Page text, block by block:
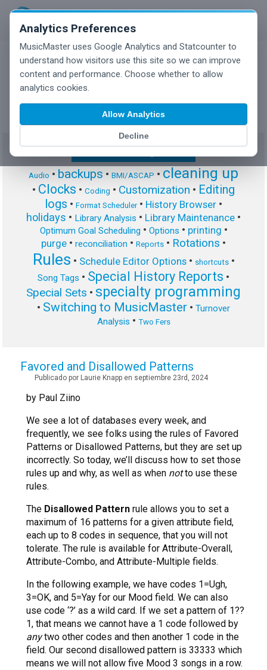
Analytics Preferences
MusicMaster uses Google Analytics and Statcounter to
understand how visitors use this site so we can improve
content and performance. Choose whether to allow
analytics cookies.
Allow Analytics
Decline
MusicMaster Blog
Audio • backups • BMI/ASCAP • cleaning up
• Clocks • Coding • Customization • Editing
logs • Format Scheduler• History Browser •
holidays • Library Analysis • Library Maintenance •
Optimum Goal Scheduling • Options • printing •
purge • reconciliation • Reports • Rotations •
Rules • Schedule Editor Options• shortcuts•
Song Tags • Special History Reports •
Special Sets • specialty programming
• Switching to MusicMaster • Turnover
Analysis • Two Fers
Favored and Disallowed Patterns
Publicado por Laurie Knapp en septiembre 23rd, 2024
by Paul Ziino
We see a lot of databases every week, and
frequently, we see folks using the rules of Favored
Patterns or Disallowed Patterns, but they are set up
incorrectly. So today, we’ll discuss how to set those
rules up and why, as well as when notto use these
rules.
The Disallowed Pattern rule allows you to set a
maximum of 16 patterns for a given attribute field,
each up to 8 codes in sequence, that you will not
tolerate. The rule is available for Attribute-Overall,
Attribute-Combo, and Attribute-Multiple fields.
In the following example, we have codes 1=Ugh,
3=OK, and 5=Yay for our Mood field. We can also
use code ‘?’ as a wild card. If we set a pattern of 1??
1, that means we cannot have a 1 code followed by
anytwo other codes and then another 1 code in the
field. Our second disallowed pattern is 33333 which
means we will not allow five Mood 3 songs in a row.